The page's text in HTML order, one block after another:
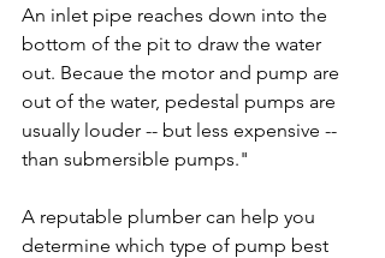
An inlet pipe reaches down into the
bottom of the pit to draw the water
out. Becaue the motor and pump are
out of the water, pedestal pumps are
usually louder -- but less expensive --
than submersible pumps."
A reputable plumber can help you
determine which type of pump best